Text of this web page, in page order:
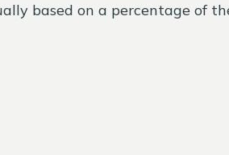
based on a percentage of